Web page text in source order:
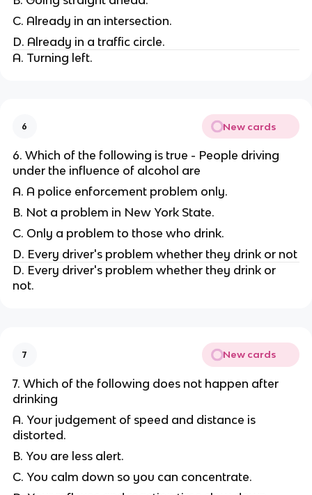
C. Already in an intersection.
D. Already in a traffic circle.
A. Turning left.
6 New cards
6. Which of the following is true - People driving
under the influence of alcohol are
A. A police enforcement problem only.
B. Not a problem in New York State.
C. Only a problem to those who drink.
D. Every driver's problem whether they drink or not
D. Every driver's problem whether they drink or
not.
7 New cards
7. Which of the following does not happen after
drinking
A. Your judgement of speed and distance is
distorted.
B. You are less alert.
C. You calm down so you can concentrate.